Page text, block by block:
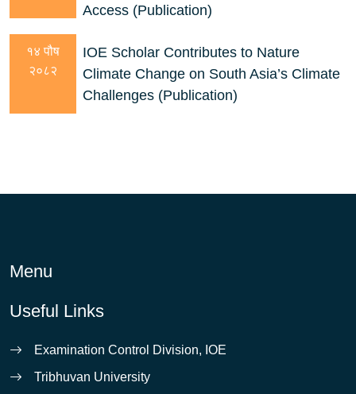
Access (Publication)
१४ पौष
२०८२
IOE Scholar Contributes to Nature
Climate Change on South Asia’s Climate
Challenges (Publication)
Menu
Useful Links
Examination Control Division, IOE
Tribhuvan University